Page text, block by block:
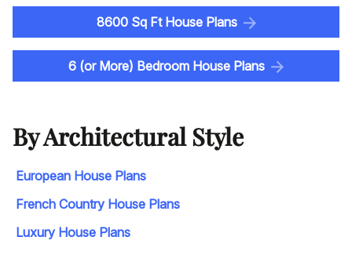
8600 Sq Ft House Plans
6 (or More) Bedroom House Plans
By Architectural Style
European House Plans
French Country House Plans
Luxury House Plans